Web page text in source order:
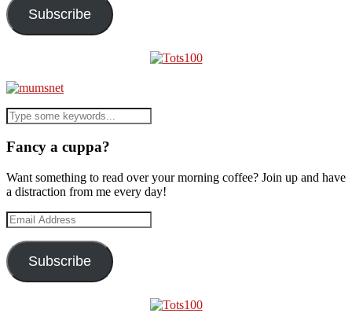
Subscribe
Fancy a cuppa?
Want something to read over your morning coffee? Join up and have
a distraction from me every day!
Email
Address
Subscribe